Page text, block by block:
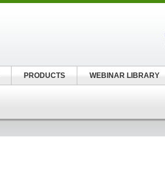
PRODUCTS WEBINAR LIBRARY